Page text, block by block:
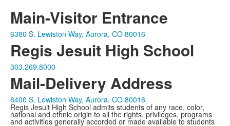
Main-Visitor Entrance
6380 S. Lewiston Way, Aurora, CO 80016
Regis Jesuit High School
303.269.8000
Mail-Delivery Address
6400 S. Lewiston Way, Aurora, CO 80016
Regis Jesuit High School admits students of any race, color,
national and ethnic origin to all the rights, privileges, programs
and activities generally accorded or made available to students